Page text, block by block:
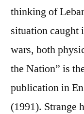
thinking of
situation caught
wars, both
the Nation” is
publication in
(1991).